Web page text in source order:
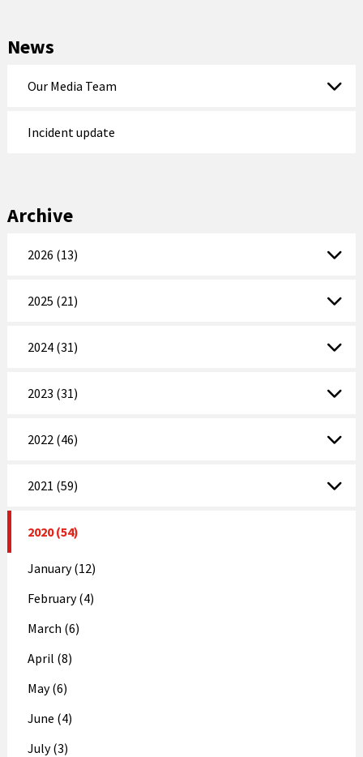
News
Our Media Team
Incident update
Archive
2026 (13)
2025 (21)
2024 (31)
2023 (31)
2022 (46)
2021 (59)
2020 (54)
January (12)
February (4)
March (6)
April (8)
May (6)
June (4)
July (3)